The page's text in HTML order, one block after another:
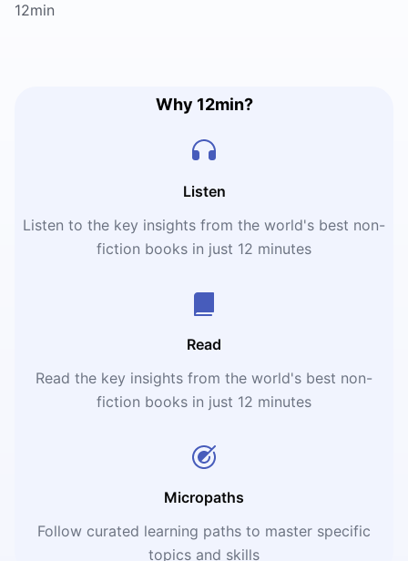
12min
Why 12min?
Listen
Listen to the key insights from the world's best non-
fiction books in just 12 minutes
Read
Read the key insights from the world's best non-
fiction books in just 12 minutes
Micropaths
Follow curated learning paths to master specific
topics and skills